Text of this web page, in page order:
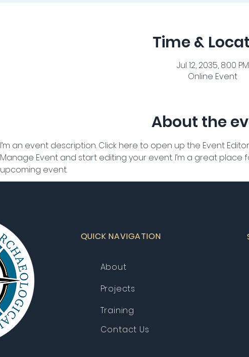
Time &
Jul 12, 2035, 8:00 PM
Online Event
About the
I’m an event description. Click here to open up the Event
Manage Event and start editing your event. I’m a great
upcoming event.
QUICK NAVIGATION
About
Projects
Training
Contact Us